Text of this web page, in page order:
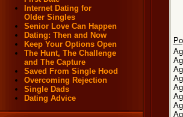
Internet Dating for
Older Singles
Senior Love Can Happen
Dating: Then and Now
Keep Your Options Open
The Hunt, The Challenge
and The Capture
Saved From Single Hood
Overcoming Rejection
Single Dads
Dating Advice